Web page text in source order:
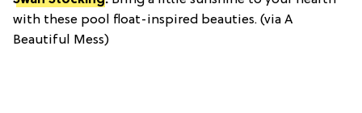
with these pool float-inspired beauties. (via A
Beautiful Mess)